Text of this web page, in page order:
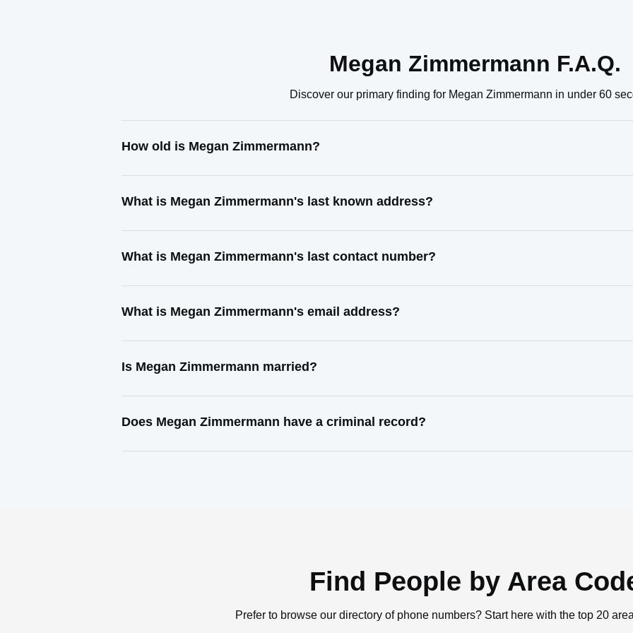
Megan Zimmermann F.A.Q.
Discover our primary finding for Megan Zimmermann in under 60
How old is Megan Zimmermann?
What is Megan Zimmermann's last known address?
What is Megan Zimmermann's last contact number?
What is Megan Zimmermann's email address?
Is Megan Zimmermann married?
Does Megan Zimmermann have a criminal record?
Find People by Area
Prefer to browse our directory of phone numbers? Start here with the top 20